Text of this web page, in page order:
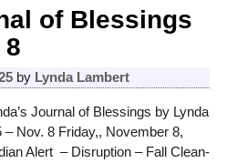
of Blessings
8
by Lynda Lambert
Journal of Blessings by Lynda
Nov. 8 Friday,, November 8,
Alert – Disruption – Fall Clean-